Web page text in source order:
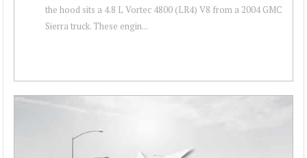
the hood sits a 4.8 L Vortec 4800 (LR4) V8 from a 2004 GMC
Sierra truck. These engin...